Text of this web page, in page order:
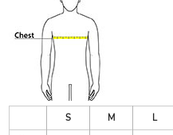
S M L